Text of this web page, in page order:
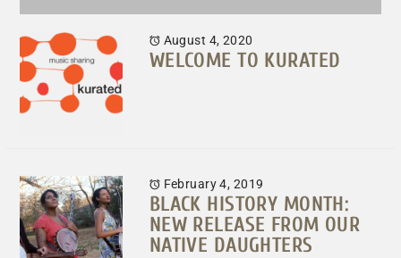
August 4, 2020
WELCOME TO KURATED
February 4, 2019
BLACK HISTORY MONTH:
NEW RELEASE FROM OUR
NATIVE DAUGHTERS